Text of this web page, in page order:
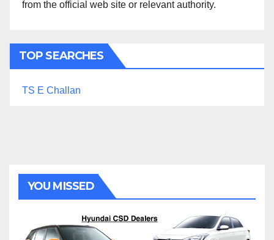
from the official web site or relevant authority.
TOP SEARCHES
TS E Challan
YOU MISSED